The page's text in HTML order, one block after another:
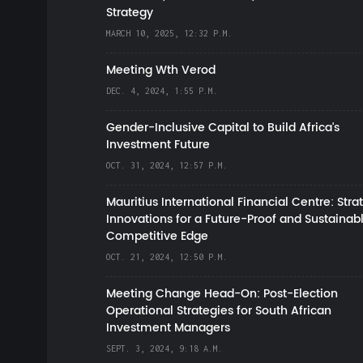
Strategy
MARCH 10, 2025, 12:32 P.M.
Meeting Wth Verod
DEC. 4, 2024, 1:55 P.M.
Gender-Inclusive Capital to Build Africa's
Investment Future
OCT. 31, 2024, 12:57 P.M.
Mauritius International Financial Centre:
Innovations for a Future-Proof and
Competitive Edge
OCT. 21, 2024, 12:50 P.M.
Meeting Change Head-On: Post-Election
Operational Strategies for South African
Investment Managers
SEPT. 3, 2024, 9:18 A.M.